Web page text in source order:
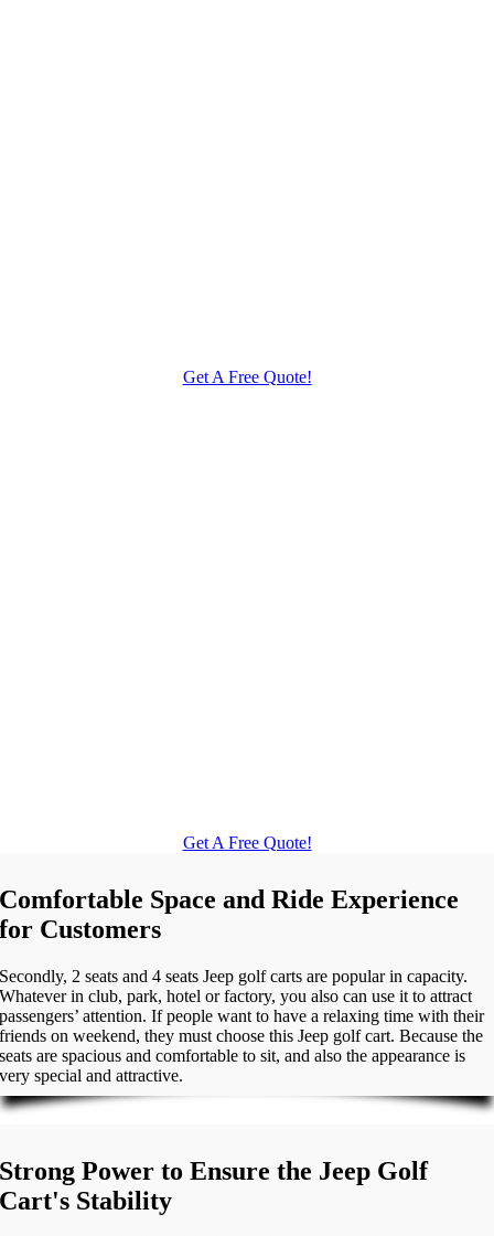
Get A Free Quote!
Get A Free Quote!
Comfortable Space and Ride Experience
for Customers
Secondly, 2 seats and 4 seats Jeep golf carts are popular in capacity.
Whatever in club, park, hotel or factory, you also can use it to attract
passengers’ attention. If people want to have a relaxing time with their
friends on weekend, they must choose this Jeep golf cart. Because the
seats are spacious and comfortable to sit, and also the appearance is
very special and attractive.
Strong Power to Ensure the Jeep Golf
Cart's Stability